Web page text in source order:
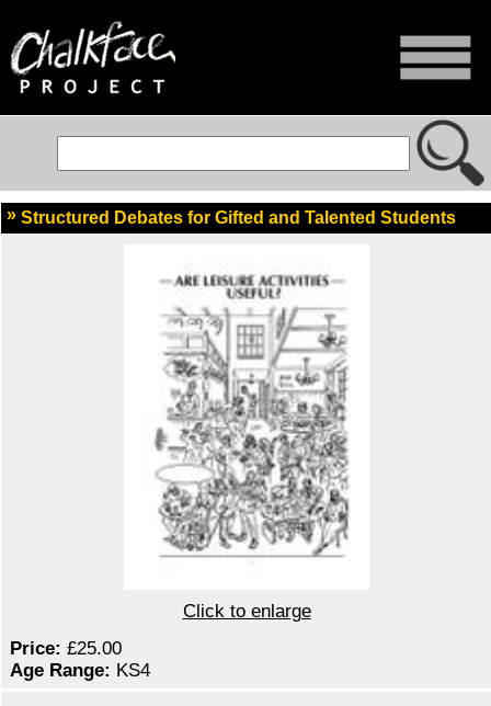
Structured Debates for Gifted and Talented Students
Click to enlarge
Price: £25.00
Age Range: KS4